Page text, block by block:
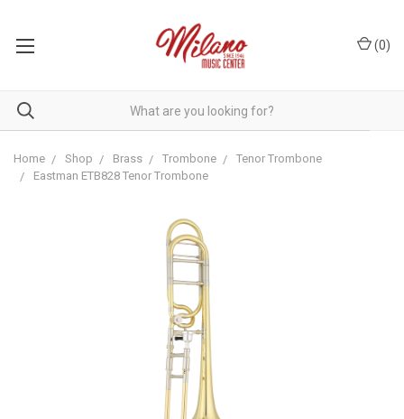
(0)
Home Shop Brass Trombone
Tenor Trombone
Eastman ETB828 Tenor Trombone